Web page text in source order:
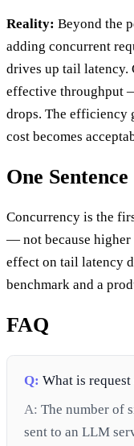
Reality: Beyond the
adding concurrent
drives up tail latency.
effective throughput
drops. The efficiency
cost becomes
One
Concurrency is the
— not because higher
effect on tail latency
benchmark and a
FAQ
Q: What is
A: The number of
sent to an LLM